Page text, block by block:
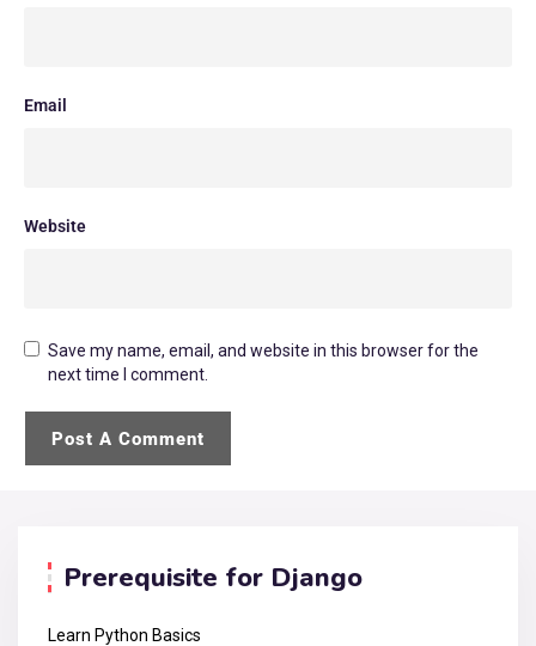
Email
Website
Save my name, email, and website in this browser for the
next time I comment.
Prerequisite for Django
Learn Python Basics